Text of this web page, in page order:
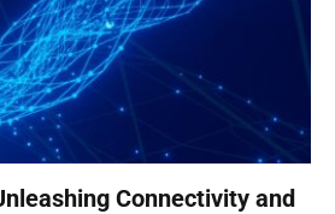
Connectivity and